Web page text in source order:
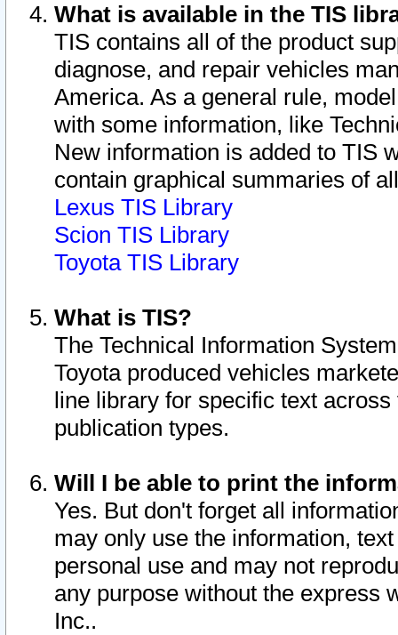
What is available in the TIS
TIS contains all of the product
diagnose, and repair vehicles
America. As a general rule,
with some information, like
New information is added to TIS
contain graphical summaries of
Lexus TIS Library
Scion TIS Library
Toyota TIS Library
What is TIS?
The Technical Information
Toyota produced vehicles
line library for specific text
publication types.
Will I be able to print the
Yes. But don't forget all
may only use the information,
personal use and may not
any purpose without the express
Inc..